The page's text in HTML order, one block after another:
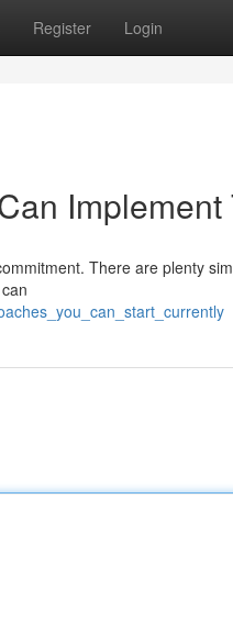
Register Login
Implement
There are plenty